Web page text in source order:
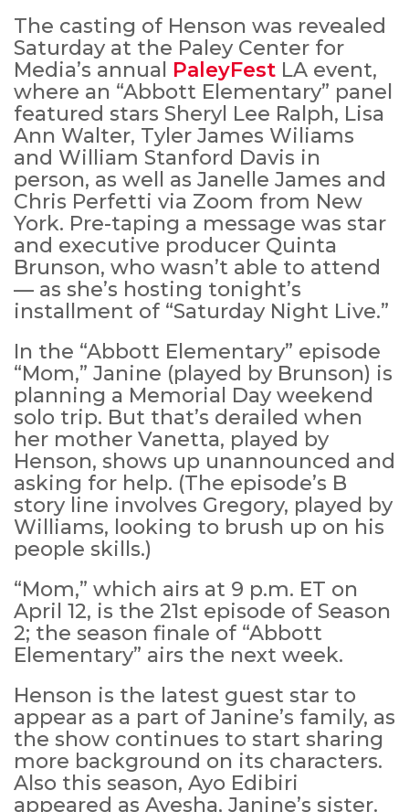
The casting of Henson was revealed
Saturday at the Paley Center for
Media’s annual PaleyFest LA event,
where an “Abbott Elementary” panel
featured stars Sheryl Lee Ralph, Lisa
Ann Walter, Tyler James Wiliams
and William Stanford Davis in
person, as well as Janelle James and
Chris Perfetti via Zoom from New
York. Pre-taping a message was star
and executive producer Quinta
Brunson, who wasn’t able to attend
— as she’s hosting tonight’s
installment of “Saturday Night Live.”
In the “Abbott Elementary” episode
“Mom,” Janine (played by Brunson) is
planning a Memorial Day weekend
solo trip. But that’s derailed when
her mother Vanetta, played by
Henson, shows up unannounced and
asking for help. (The episode’s B
story line involves Gregory, played by
Williams, looking to brush up on his
people skills.)
“Mom,” which airs at 9 p.m. ET on
April 12, is the 21st episode of Season
2; the season finale of “Abbott
Elementary” airs the next week.
Henson is the latest guest star to
appear as a part of Janine’s family, as
the show continues to start sharing
more background on its characters.
Also this season, Ayo Edibiri
appeared as Ayesha, Janine’s sister.